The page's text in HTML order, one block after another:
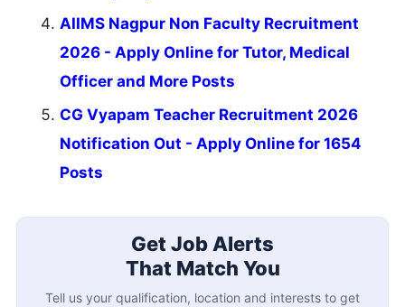
AIIMS Nagpur Non Faculty Recruitment
2026 - Apply Online for Tutor, Medical
Officer and More Posts
CG Vyapam Teacher Recruitment 2026
Notification Out - Apply Online for 1654
Posts
Get Job Alerts
That Match You
Tell us your qualification, location and interests to get